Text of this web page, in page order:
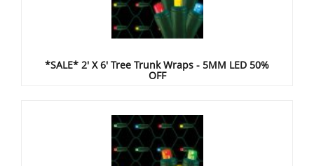
*SALE* 2' X 6' Tree Trunk Wraps - 5MM LED 50%
OFF